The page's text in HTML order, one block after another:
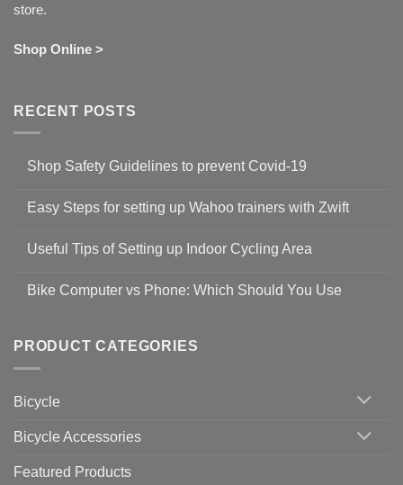
store.
Shop Online >
RECENT POSTS
Shop Safety Guidelines to prevent Covid-19
on
Guidelines
to
19
Easy Steps for setting up Wahoo trainers with Zwift
for
setting
with
Zwift
Useful Tips of Setting up Indoor Cycling Area
on
up
Cycling
Bike Computer vs Phone: Which Should You Use
Bike
Computer
vs
Should
You
PRODUCT CATEGORIES
Bicycle
Bicycle Accessories
Featured Products